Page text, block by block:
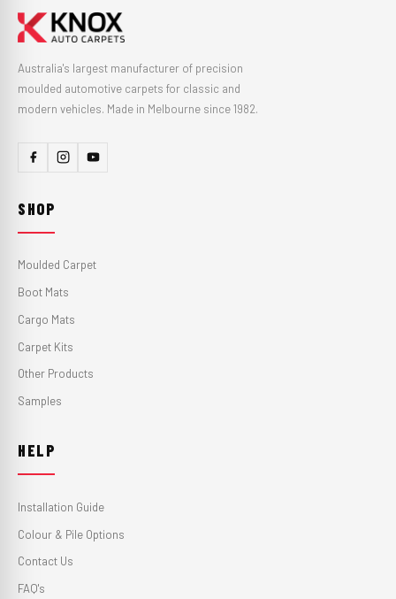
Australia's largest manufacturer of precision
moulded automotive carpets for classic and
modern vehicles. Made in Melbourne since 1982.
SHOP
Moulded Carpet
Boot Mats
Cargo Mats
Carpet Kits
Other Products
Samples
HELP
Installation Guide
Colour & Pile Options
Contact Us
FAQ's